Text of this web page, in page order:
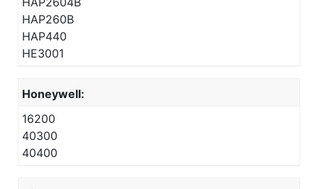
HAP260B
HAP440
HE3001
Honeywell:
16200
40300
40400